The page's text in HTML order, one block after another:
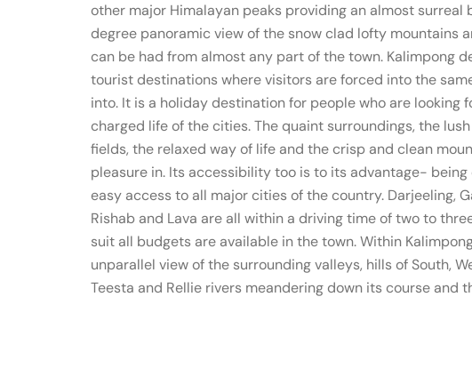
other major Himalayan peaks providing an almost surreal
degree panoramic view of the snow clad lofty mountains
can be had from almost any part of the town. Kalimpong
tourist destinations where visitors are forced into the
into. It is a holiday destination for people who are looking
charged life of the cities. The quaint surroundings, the
fields, the relaxed way of life and the crisp and clean
pleasure in. Its accessibility too is to its advantage-
easy access to all major cities of the country. Darjeeling,
Rishab and Lava are all within a driving time of two to
suit all budgets are available in the town. Within
unparallel view of the surrounding valleys, hills of South,
Teesta and Rellie rivers meandering down its course and